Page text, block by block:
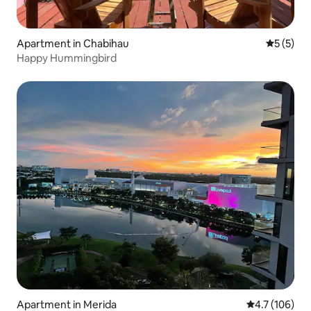
Apartment in Chabihau 5 out of
5 (5)
Happy Hummingbird
Apartment in Merida 4.7 out of 5
4.7 (106)